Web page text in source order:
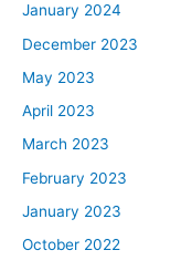
January 2024
December 2023
May 2023
April 2023
March 2023
February 2023
January 2023
October 2022